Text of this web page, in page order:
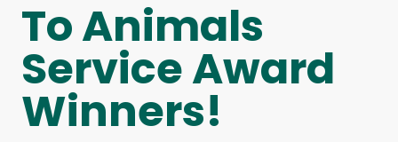
To Animals
Service Award
Winners!